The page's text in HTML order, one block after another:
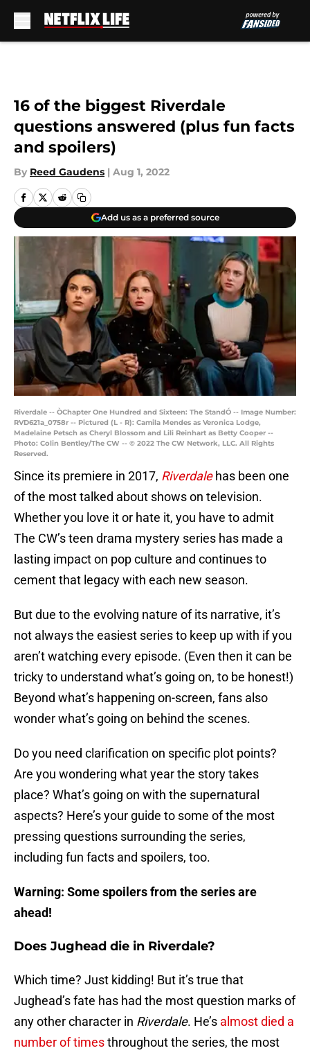
16 of the biggest Riverdale
questions answered (plus fun facts
and spoilers)
By Reed Gaudens | Aug 1, 2022
Add us as a preferred source
Riverdale -- ÒChapter One Hundred and Sixteen: The StandÓ -- Image Number:
RVD621a_0758r -- Pictured (L - R): Camila Mendes as Veronica Lodge,
Madelaine Petsch as Cheryl Blossom and Lili Reinhart as Betty Cooper --
Photo: Colin Bentley/The CW -- © 2022 The CW Network, LLC. All Rights
Reserved.
Since its premiere in 2017, Riverdalehas been one
of the most talked about shows on television.
Whether you love it or hate it, you have to admit
The CW’s teen drama mystery series has made a
lasting impact on pop culture and continues to
cement that legacy with each new season.
But due to the evolving nature of its narrative, it’s
not always the easiest series to keep up with if you
aren’t watching every episode. (Even then it can be
tricky to understand what’s going on, to be honest!)
Beyond what’s happening on-screen, fans also
wonder what’s going on behind the scenes.
Do you need clarification on specific plot points?
Are you wondering what year the story takes
place? What’s going on with the supernatural
aspects? Here’s your guide to some of the most
pressing questions surrounding the series,
including fun facts and spoilers, too.
Warning: Some spoilers from the series are
ahead!
Does Jughead die in Riverdale?
Which time? Just kidding! But it’s true that
Jughead’s fate has had the most question marks of
any other character in Riverdale. He’s almost died a
number of timesthroughout the series, the most